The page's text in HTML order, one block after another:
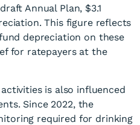
Annual Plan, $3.1
This figure reflects
depreciation on these
for ratepayers at the
is also influenced
Since 2022, the
required for drinking